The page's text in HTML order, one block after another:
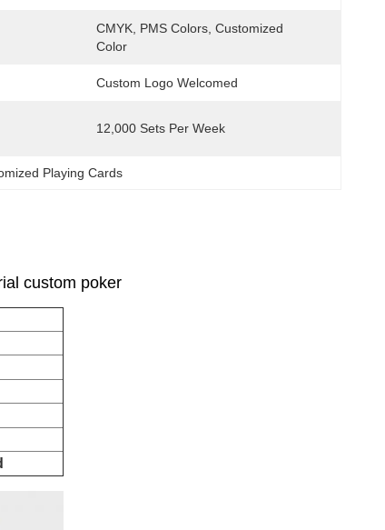
CMYK, PMS Colors, Customized
Color
Custom Logo Welcomed
12,000 Sets Per Week
Playing Cards
custom poker